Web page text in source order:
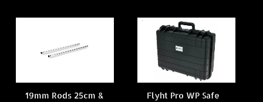
19mm Rods 25cm &
Flyht Pro WP Safe